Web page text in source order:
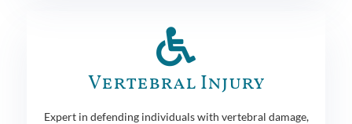
Vertebral Injury
Expert in defending individuals with vertebral damage,